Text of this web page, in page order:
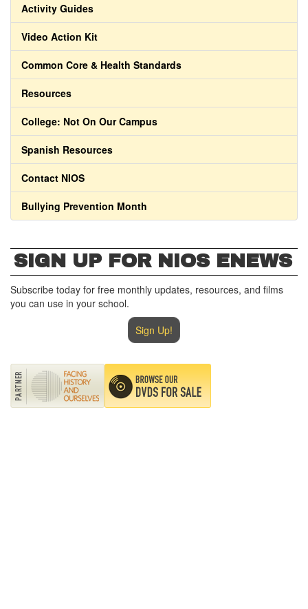
Activity Guides
Video Action Kit
Common Core & Health Standards
Resources
College: Not On Our Campus
Spanish Resources
Contact NIOS
Bullying Prevention Month
SIGN UP FOR NIOS ENEWS
Subscribe today for free monthly updates, resources, and films
you can use in your school.
Sign Up!